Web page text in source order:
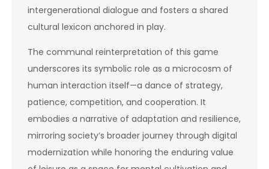
intergenerational dialogue and fosters a shared
cultural lexicon anchored in play.
The communal reinterpretation of this game
underscores its symbolic role as a microcosm of
human interaction itself—a dance of strategy,
patience, competition, and cooperation. It
embodies a narrative of adaptation and resilience,
mirroring society’s broader journey through digital
modernization while honoring the enduring value